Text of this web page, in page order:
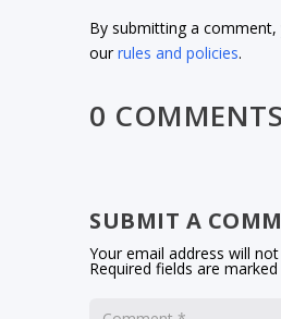
By submitting a
ourrules and policies.
0 COMMENTS
SUBMIT A
Your email address will
Required fields are